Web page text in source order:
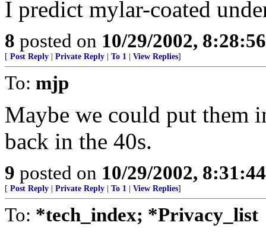
I predict mylar-coated
8 posted on 10/29/2002,
[ Post Reply Private Reply To 1 View Replies]
To: mjp
Maybe we could put them
back in the 40s.
9 posted on 10/29/2002,
[ Post Reply Private Reply To 1 View Replies]
To: *tech_index; *Privacy_list